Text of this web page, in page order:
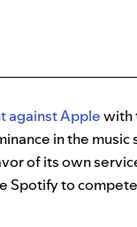
against Applewith
in the music
of its own
Spotify to